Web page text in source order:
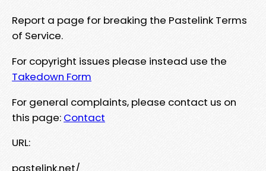
Report a page for breaking the Pastelink Terms
of Service.
For copyright issues please instead use the
Takedown Form
For general complaints, please contact us on
this page: Contact
URL:
pastelink.net/